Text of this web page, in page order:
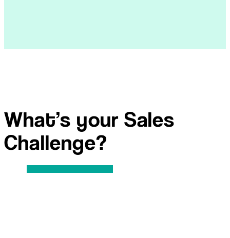
What’s your Sales
Challenge?